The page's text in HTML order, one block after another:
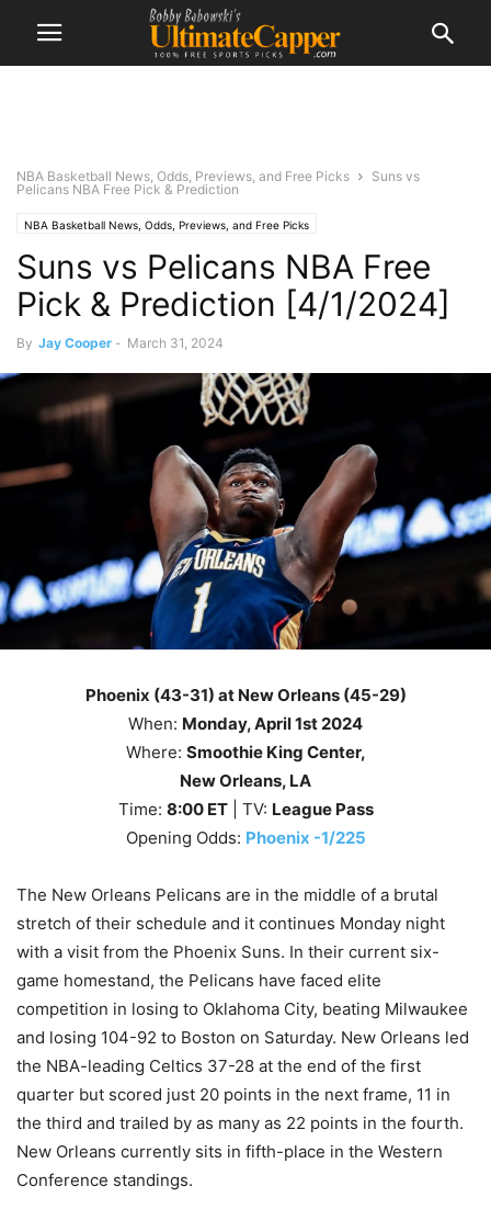
NBA Basketball News, Odds, Previews, and Free Picks
Suns vs
Pelicans NBA Free Pick & Prediction
NBA Basketball News, Odds, Previews, and Free Picks
Suns vs Pelicans NBA Free
Pick & Prediction [4/1/2024]
By Jay Cooper - March 31, 2024
Phoenix (43-31) at New Orleans (45-29)
When: Monday, April 1st2024
Where: Smoothie King Center,
New Orleans, LA
Time: 8:00 ET| TV: League Pass
Opening Odds: Phoenix -1/225
The New Orleans Pelicans are in the middle of a brutal
stretch of their schedule and it continues Monday night
with a visit from the Phoenix Suns. In their current six-
game homestand, the Pelicans have faced elite
competition in losing to Oklahoma City, beating Milwaukee
and losing 104-92 to Boston on Saturday. New Orleans led
the NBA-leading Celtics 37-28 at the end of the first
quarter but scored just 20 points in the next frame, 11 in
the third and trailed by as many as 22 points in the fourth.
New Orleans currently sits in fifth-place in the Western
Conference standings.